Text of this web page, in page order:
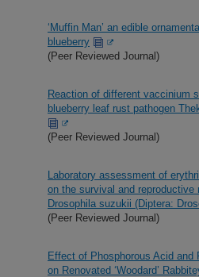
‘Muffin Man’ an edible
blueberry
(Peer Reviewed Journal)
Reaction of different vaccinium
blueberry leaf rust pathogen
(Peer Reviewed Journal)
Laboratory assessment of
on the survival and reproductive
Drosophila suzukii (Diptera:
(Peer Reviewed Journal)
Effect of Phosphorous Acid and
on Renovated ‘Woodard’